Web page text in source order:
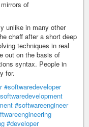
of
unlike in many other
chaff after a short deep
techniques in real
out on the basis of
syntax. People in
for.
#softwaredeveloper
#softwareengineer
#developer